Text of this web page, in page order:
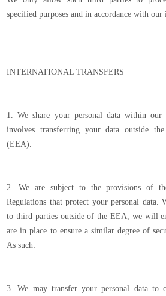
specified purposes and in accordance with our
INTERNATIONAL TRANSFERS
1. We share your personal data within our
involves transferring your data outside
(EEA).
2. We are subject to the provisions of
Regulations that protect your personal data.
to third parties outside of the EEA, we will
are in place to ensure a similar degree of
As such:
3. We may transfer your personal data to